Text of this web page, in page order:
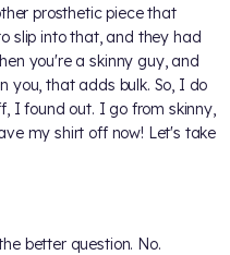
prosthetic piece that
slip into that, and they had
you're a skinny guy, and
you, that adds bulk. So, I do
I found out. I go from skinny,
my shirt off now! Let's take
better question. No.